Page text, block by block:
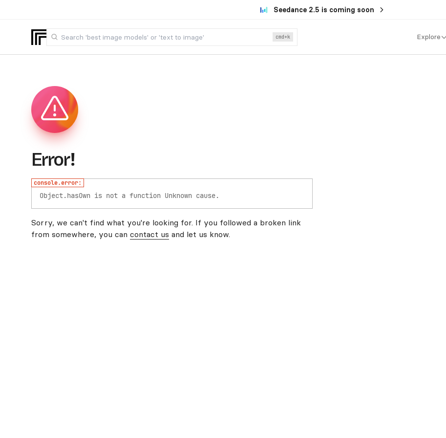
Seedance 2.5 is coming soon
cmd+k Explore
Error!
console.error:
Object.hasOwn is not a function Unknown cause.
Sorry, we can't find what you're looking for. If you followed a broken link
from somewhere, you can contact us and let us know.